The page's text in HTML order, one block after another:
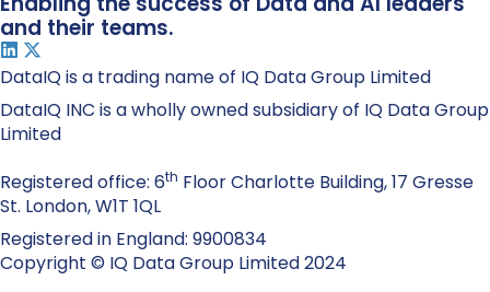
and their teams.
DataIQ is a trading name of IQ Data Group Limited
DataIQ INC is a wholly owned subsidiary of IQ Data Group
Limited
Registered office: 6th Floor Charlotte Building, 17 Gresse
St. London, W1T 1QL
Registered in England: 9900834
Copyright © IQ Data Group Limited 2024